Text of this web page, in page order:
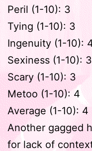
Peril (1-10): 3
Tying (1-10): 3
Ingenuity (1-10):
Sexiness (1-10): 3
Scary (1-10): 3
Metoo (1-10): 4
Average (1-10): 4
Another gagged
for lack of